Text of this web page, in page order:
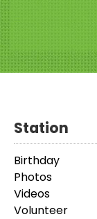
Station
Birthday
Photos
Videos
Volunteer